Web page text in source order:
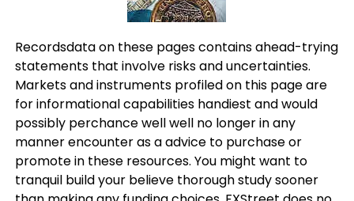
Recordsdata on these pages contains ahead-trying
statements that involve risks and uncertainties.
Markets and instruments profiled on this page are
for informational capabilities handiest and would
possibly perchance well well no longer in any
manner encounter as a advice to purchase or
promote in these resources. You might want to
tranquil build your believe thorough study sooner